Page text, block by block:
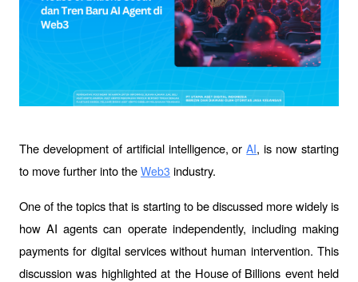
The development of artificial intelligence, or AI, is now starting
to move further into the Web3 industry.
One of the topics that is starting to be discussed more widely is
how AI agents can operate independently, including making
payments for digital services without human intervention. This
discussion was highlighted at the House of Billions event held